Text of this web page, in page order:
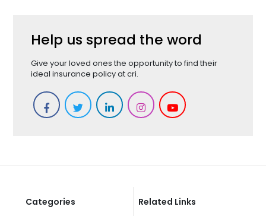
Help us spread the word
Give your loved ones the opportunity to find their
ideal insurance policy at cri.
Categories Related Links